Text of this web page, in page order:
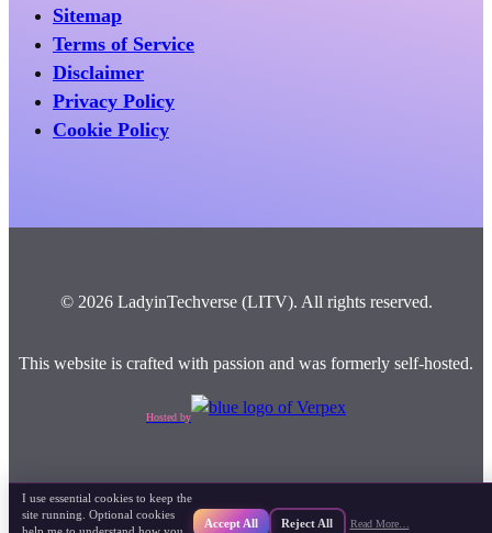
Sitemap
Terms of Service
Disclaimer
Privacy Policy
Cookie Policy
© 2026 LadyinTechverse (LITV). All rights reserved.
This website is crafted with passion and was formerly self-hosted.
Hosted by
I use essential cookies to keep the
site running. Optional cookies
Accept All Reject All Read More…